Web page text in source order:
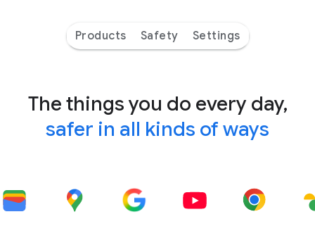
Products Safety Settings
The things you do every day,
safer in all kinds of ways